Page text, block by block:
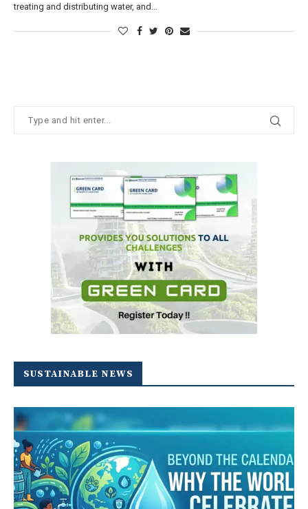
treating and distributing water, and…
SUSTAINABLE NEWS